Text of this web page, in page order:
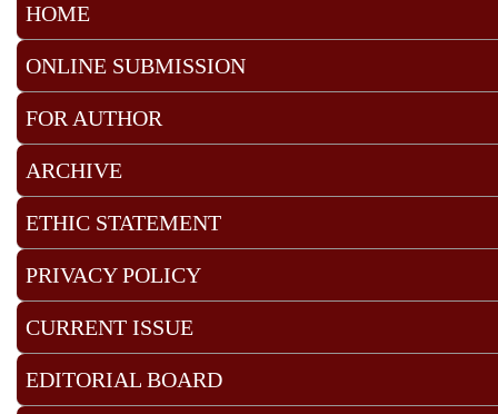
HOME
ONLINE SUBMISSION
FOR AUTHOR
ARCHIVE
ETHIC STATEMENT
PRIVACY POLICY
CURRENT ISSUE
EDITORIAL BOARD